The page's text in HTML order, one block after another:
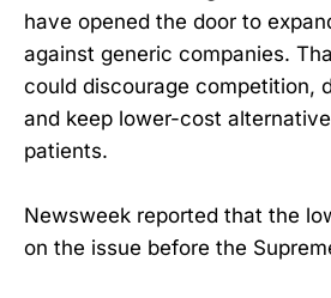
have opened the door to
against generic companies.
could discourage competition,
and keep lower-cost
patients.
Newsweek reported that the
on the issue before the